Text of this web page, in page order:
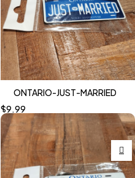
ONTARIO-JUST-MARRIED
$9.99